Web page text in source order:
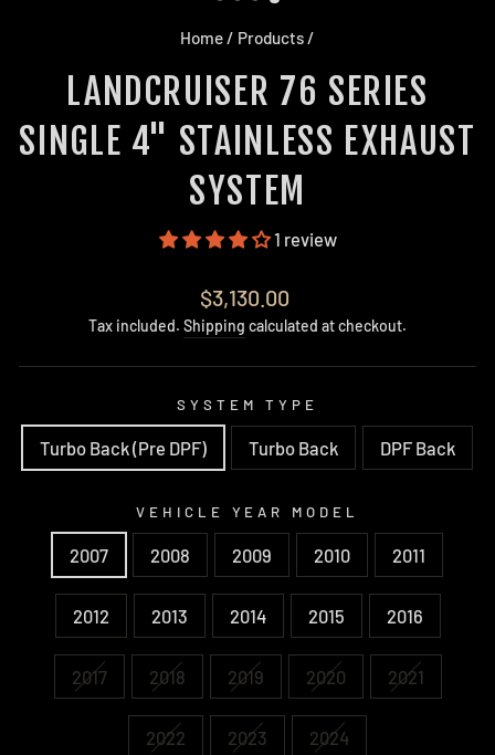
Home/ Products/
LANDCRUISER 76 SERIES
SINGLE 4" STAINLESS EXHAUST
SYSTEM
1 review
Regular
price
$3,130.00
Tax included. Shipping calculated at checkout.
SYSTEM TYPE
Turbo Back (Pre DPF) Turbo Back DPF Back
VEHICLE YEAR MODEL
2007 2008 2009 2010 2011
2012 2013 2014 2015 2016
2017 2018 2019 2020 2021
2022 2023 2024